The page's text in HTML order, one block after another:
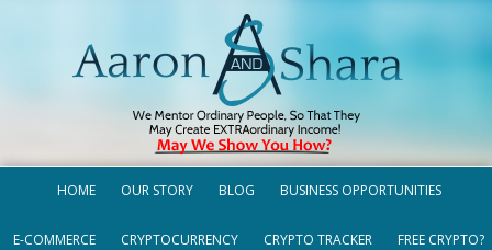
HOME OUR STORY BLOG BUSINESS OPPORTUNITIES
E-COMMERCE CRYPTOCURRENCY CRYPTO TRACKER FREE CRYPTO?